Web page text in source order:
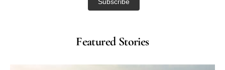
Featured Stories